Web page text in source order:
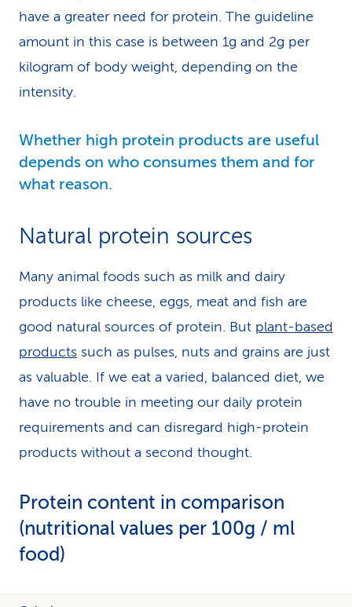
have a greater need for protein. The guideline
amount in this case is between 1g and 2g per
kilogram of body weight, depending on the
intensity.
Whether high protein products are useful
depends on who consumes them and for
what reason.
Natural protein sources
Many animal foods such as milk and dairy
products like cheese, eggs, meat and fish are
good natural sources of protein. But plant-based
products such as pulses, nuts and grains are just
as valuable. If we eat a varied, balanced diet, we
have no trouble in meeting our daily protein
requirements and can disregard high-protein
products without a second thought.
Protein content in comparison
(nutritional values per 100g / ml
food)